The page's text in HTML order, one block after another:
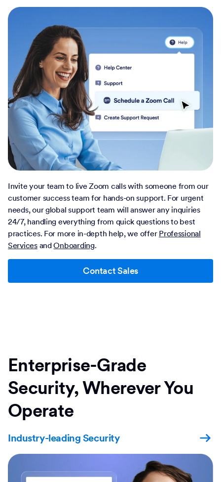
Invite your team to live Zoom calls with someone from our
customer success team for hands-on support. For urgent
needs, our global support team will answer any inquiries
24/7, handling everything from quick questions to best
practices. For more in-depth help, we offer Professional
ServicesandOnboarding.
Contact Sales
Enterprise-Grade
Security, Wherever You
Operate
Industry-leading Security